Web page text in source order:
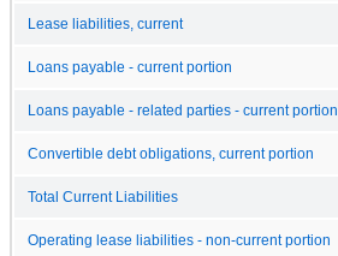
Lease liabilities, current
Loans payable - current portion
Loans payable - related parties - current portion
Convertible debt obligations, current portion
Total Current Liabilities
Operating lease liabilities - non-current portion